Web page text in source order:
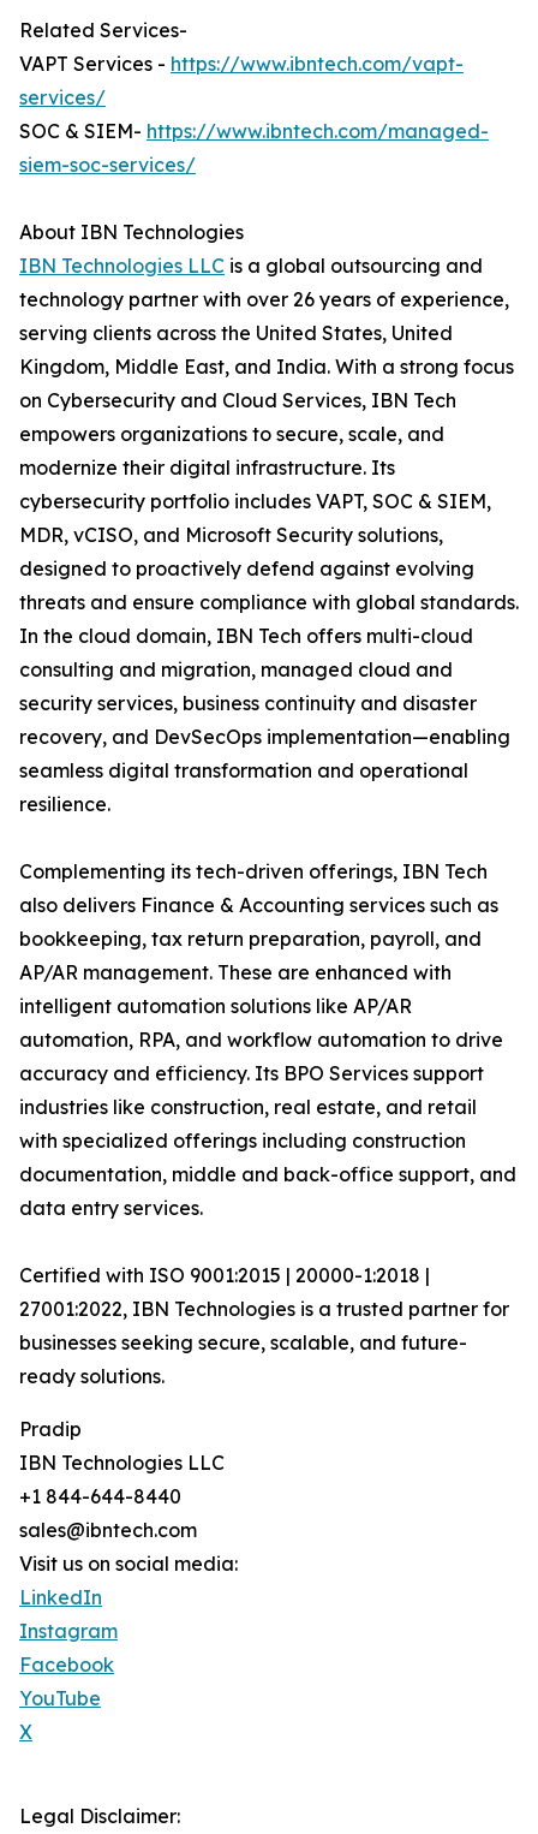
Related Services-
VAPT Services - https://www.ibntech.com/vapt-
services/
SOC & SIEM- https://www.ibntech.com/managed-
siem-soc-services/
About IBN Technologies
IBN Technologies LLC is a global outsourcing and
technology partner with over 26 years of experience,
serving clients across the United States, United
Kingdom, Middle East, and India. With a strong focus
on Cybersecurity and Cloud Services, IBN Tech
empowers organizations to secure, scale, and
modernize their digital infrastructure. Its
cybersecurity portfolio includes VAPT, SOC & SIEM,
MDR, vCISO, and Microsoft Security solutions,
designed to proactively defend against evolving
threats and ensure compliance with global standards.
In the cloud domain, IBN Tech offers multi-cloud
consulting and migration, managed cloud and
security services, business continuity and disaster
recovery, and DevSecOps implementation—enabling
seamless digital transformation and operational
resilience.
Complementing its tech-driven offerings, IBN Tech
also delivers Finance & Accounting services such as
bookkeeping, tax return preparation, payroll, and
AP/AR management. These are enhanced with
intelligent automation solutions like AP/AR
automation, RPA, and workflow automation to drive
accuracy and efficiency. Its BPO Services support
industries like construction, real estate, and retail
with specialized offerings including construction
documentation, middle and back-office support, and
data entry services.
Certified with ISO 9001:2015 | 20000-1:2018 |
27001:2022, IBN Technologies is a trusted partner for
businesses seeking secure, scalable, and future-
ready solutions.
Pradip
IBN Technologies LLC
+1 844-644-8440
sales@ibntech.com
Visit us on social media:
LinkedIn
Instagram
Facebook
YouTube
X
Legal Disclaimer: